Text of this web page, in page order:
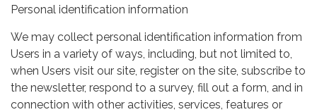
Personal identification information
We may collect personal identification information from
Users in a variety of ways, including, but not limited to,
when Users visit our site, register on the site, subscribe to
the newsletter, respond to a survey, fill out a form, and in
connection with other activities, services, features or